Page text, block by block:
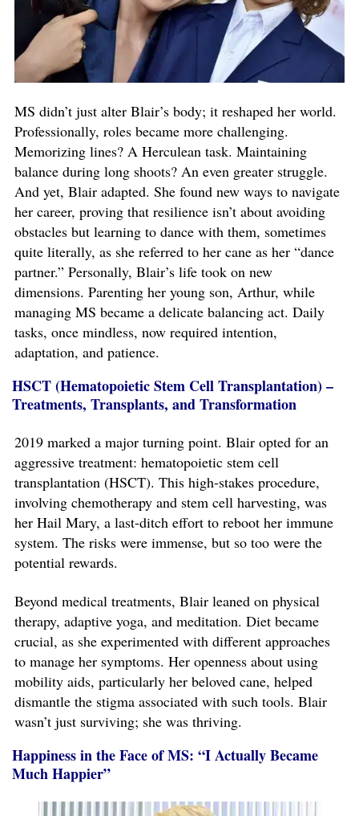
MS didn’t just alter Blair’s body; it reshaped her world.
Professionally, roles became more challenging.
Memorizing lines? A Herculean task. Maintaining
balance during long shoots? An even greater struggle.
And yet, Blair adapted. She found new ways to navigate
her career, proving that resilience isn’t about avoiding
obstacles but learning to dance with them, sometimes
quite literally, as she referred to her cane as her “dance
partner.” Personally, Blair’s life took on new
dimensions. Parenting her young son, Arthur, while
managing MS became a delicate balancing act. Daily
tasks, once mindless, now required intention,
adaptation, and patience.
HSCT (Hematopoietic Stem Cell Transplantation) –
Treatments, Transplants, and Transformation
2019 marked a major turning point. Blair opted for an
aggressive treatment: hematopoietic stem cell
transplantation (HSCT). This high-stakes procedure,
involving chemotherapy and stem cell harvesting, was
her Hail Mary, a last-ditch effort to reboot her immune
system. The risks were immense, but so too were the
potential rewards.
Beyond medical treatments, Blair leaned on physical
therapy, adaptive yoga, and meditation. Diet became
crucial, as she experimented with different approaches
to manage her symptoms. Her openness about using
mobility aids, particularly her beloved cane, helped
dismantle the stigma associated with such tools. Blair
wasn’t just surviving; she was thriving.
Happiness in the Face of MS: “I Actually Became
Much Happier”